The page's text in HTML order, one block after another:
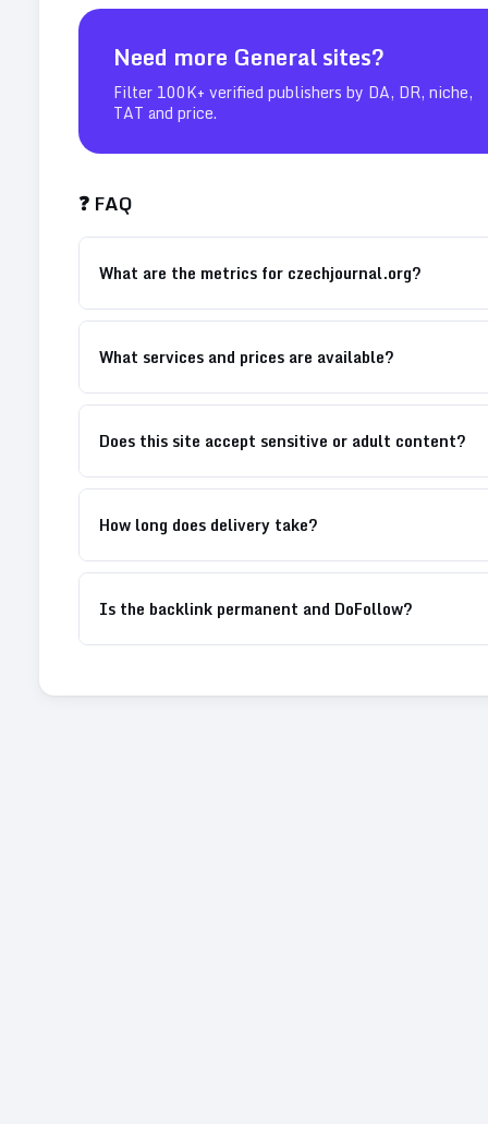
Need more Generalsites?
Filter 100K+ verified publishers by DA, DR, niche,
TAT and price.
❓ FAQ
What are the metrics for czechjournal.org?
What services and prices are available?
Does this site accept sensitive or adult content?
How long does delivery take?
Is the backlink permanent and DoFollow?